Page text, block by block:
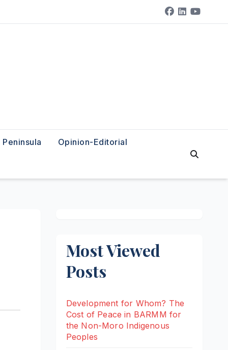
Opinion-Editorial
Most Viewed
Posts
Development for Whom? The
Cost of Peace in BARMM for
the Non-Moro Indigenous
Peoples